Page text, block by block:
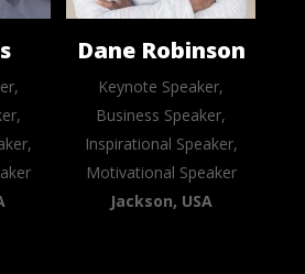
Dane Robinson
Keynote Speaker,
Business Speaker,
Inspirational Speaker,
Motivational Speaker
Jackson, USA